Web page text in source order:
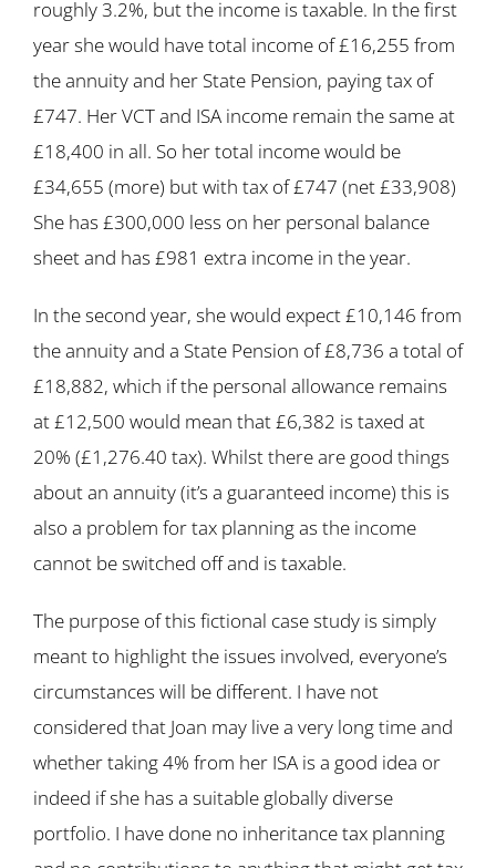
roughly 3.2%, but the income is taxable. In the first
year she would have total income of £16,255 from
the annuity and her State Pension, paying tax of
£747. Her VCT and ISA income remain the same at
£18,400 in all. So her total income would be
£34,655 (more) but with tax of £747 (net £33,908)
She has £300,000 less on her personal balance
sheet and has £981 extra income in the year.
In the second year, she would expect £10,146 from
the annuity and a State Pension of £8,736 a total of
£18,882, which if the personal allowance remains
at £12,500 would mean that £6,382 is taxed at
20% (£1,276.40 tax). Whilst there are good things
about an annuity (it’s a guaranteed income) this is
also a problem for tax planning as the income
cannot be switched off and is taxable.
The purpose of this fictional case study is simply
meant to highlight the issues involved, everyone’s
circumstances will be different. I have not
considered that Joan may live a very long time and
whether taking 4% from her ISA is a good idea or
indeed if she has a suitable globally diverse
portfolio. I have done no inheritance tax planning